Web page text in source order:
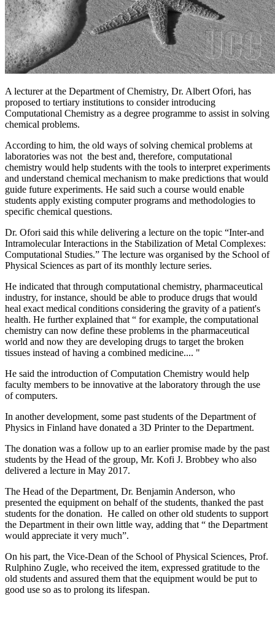
A lecturer at the Department of Chemistry, Dr. Albert Ofori, has
proposed to tertiary institutions to consider introducing
Computational Chemistry as a degree programme to assist in solving
chemical problems.
According to him, the old ways of solving chemical problems at
laboratories was not the best and, therefore, computational
chemistry would help students with the tools to interpret experiments
and understand chemical mechanism to make predictions that would
guide future experiments. He said such a course would enable
students apply existing computer programs and methodologies to
specific chemical questions.
Dr. Ofori said this while delivering a lecture on the topic “Inter-and
Intramolecular Interactions in the Stabilization of Metal Complexes:
Computational Studies.” The lecture was organised by the School of
Physical Sciences as part of its monthly lecture series.
He indicated that through computational chemistry, pharmaceutical
industry, for instance, should be able to produce drugs that would
heal exact medical conditions considering the gravity of a patient's
health. He further explained that “ for example, the computational
chemistry can now define these problems in the pharmaceutical
world and now they are developing drugs to target the broken
tissues instead of having a combined medicine.... "
He said the introduction of Computation Chemistry would help
faculty members to be innovative at the laboratory through the use
of computers.
In another development, some past students of the Department of
Physics in Finland have donated a 3D Printer to the Department.
The donation was a follow up to an earlier promise made by the past
students by the Head of the group, Mr. Kofi J. Brobbey who also
delivered a lecture in May 2017.
The Head of the Department, Dr. Benjamin Anderson, who
presented the equipment on behalf of the students, thanked the past
students for the donation. He called on other old students to support
the Department in their own little way, adding that “ the Department
would appreciate it very much”.
On his part, the Vice-Dean of the School of Physical Sciences, Prof.
Rulphino Zugle, who received the item, expressed gratitude to the
old students and assured them that the equipment would be put to
good use so as to prolong its lifespan.